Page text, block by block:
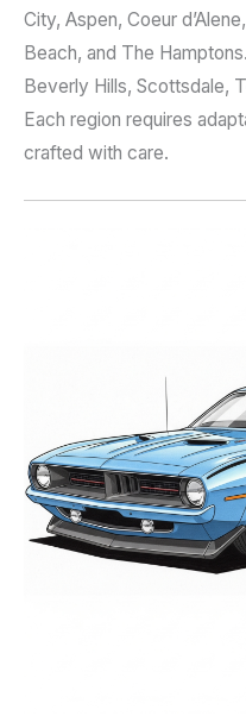
City, Aspen, Coeur
Beach, and The
Beverly Hills, Scottsdale,
Each region requires
crafted with care.